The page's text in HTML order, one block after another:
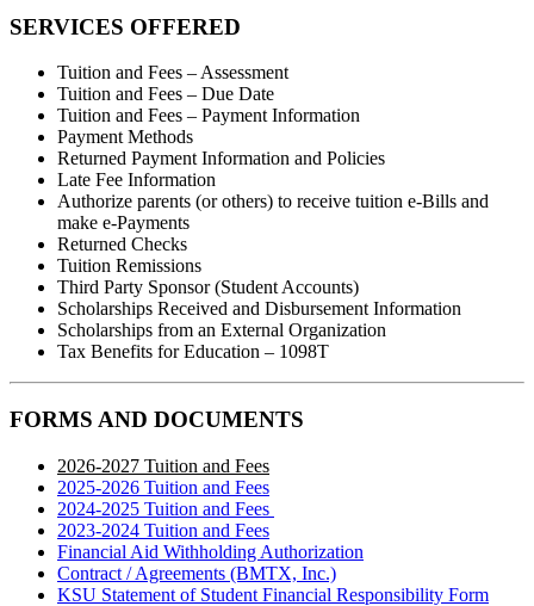
SERVICES OFFERED
Tuition and Fees – Assessment
Tuition and Fees – Due Date
Tuition and Fees – Payment Information
Payment Methods
Returned Payment Information and Policies
Late Fee Information
Authorize parents (or others) to receive tuition e-Bills and
make e-Payments
Returned Checks
Tuition Remissions
Third Party Sponsor (Student Accounts)
Scholarships Received and Disbursement Information
Scholarships from an External Organization
Tax Benefits for Education – 1098T
FORMS AND DOCUMENTS
2026-2027 Tuition and Fees
2025-2026 Tuition and Fees
2024-2025 Tuition and Fees
2023-2024 Tuition and Fees
Financial Aid Withholding Authorization
Contract / Agreements (BMTX, Inc.)
KSU Statement of Student Financial Responsibility Form